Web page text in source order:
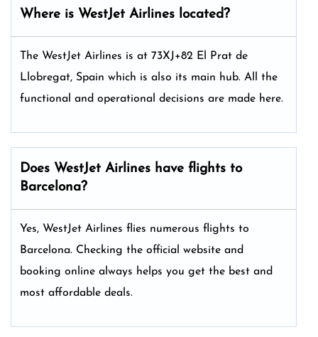
Where is WestJet Airlines located?
The WestJet Airlines is at 73XJ+82 El Prat de
Llobregat, Spain which is also its main hub. All the
functional and operational decisions are made here.
Does WestJet Airlines have flights to
Barcelona?
Yes, WestJet Airlines flies numerous flights to
Barcelona. Checking the official website and
booking online always helps you get the best and
most affordable deals.